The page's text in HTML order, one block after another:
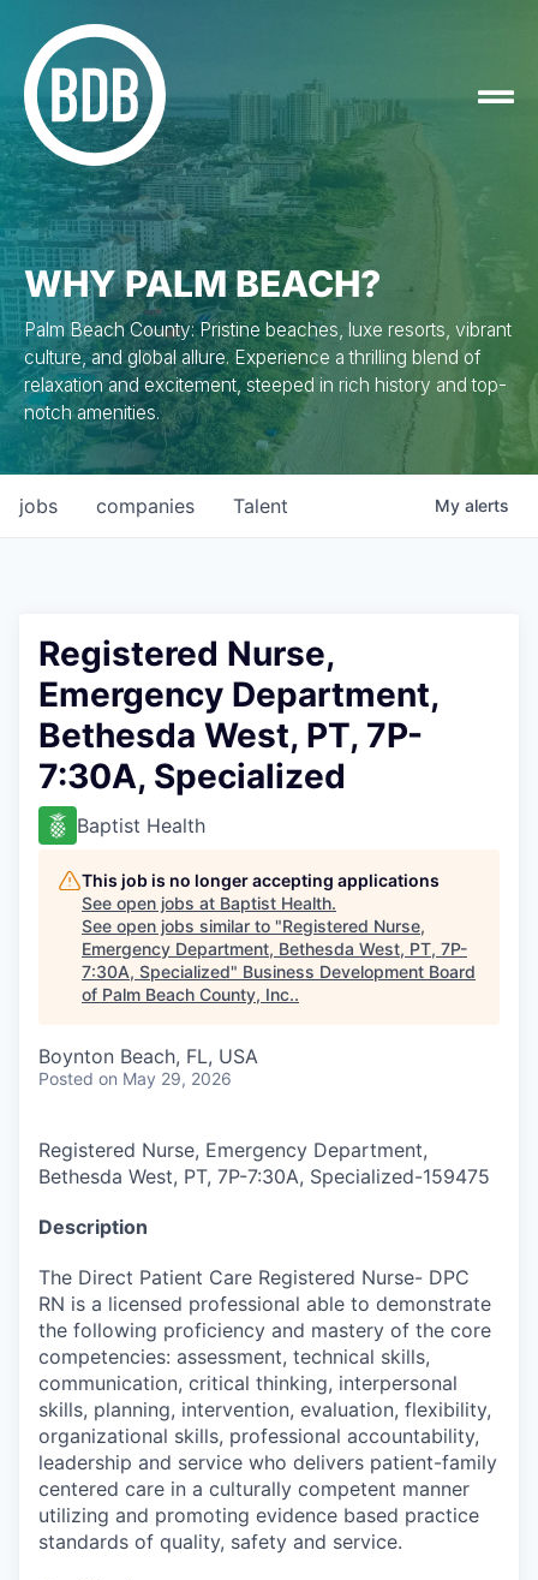
WHY PALM BEACH?
Palm Beach County: Pristine beaches, luxe resorts, vibrant
culture, and global allure. Experience a thrilling blend of
relaxation and excitement, steeped in rich history and top-
notch amenities.
jobs companies Talent My alerts
Registered Nurse,
Emergency Department,
Bethesda West, PT, 7P-
7:30A, Specialized
Baptist Health
This job is no longer accepting applications
See open jobs at Baptist Health.
See open jobs similar to "Registered Nurse,
Emergency Department, Bethesda West, PT, 7P-
7:30A, Specialized" Business Development Board
of Palm Beach County, Inc..
Boynton Beach, FL, USA
Posted on May 29, 2026
Registered Nurse, Emergency Department,
Bethesda West, PT, 7P-7:30A, Specialized-159475
Description
The Direct Patient Care Registered Nurse- DPC
RN is a licensed professional able to demonstrate
the following proficiency and mastery of the core
competencies: assessment, technical skills,
communication, critical thinking, interpersonal
skills, planning, intervention, evaluation, flexibility,
organizational skills, professional accountability,
leadership and service who delivers patient-family
centered care in a culturally competent manner
utilizing and promoting evidence based practice
standards of quality, safety and service.